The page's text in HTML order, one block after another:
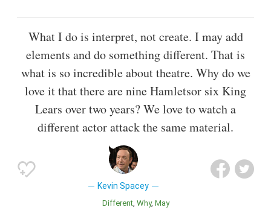
What I do is interpret, not create. I may add
elements and do something different. That is
what is so incredible about theatre. Why do we
love it that there are nine Hamletsor six King
Lears over two years? We love to watch a
different actor attack the same material.
Kevin Spacey
Different Why May